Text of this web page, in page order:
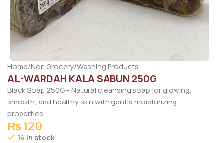
Home/Non Grocery/Washing Products
AL-WARDAH KALA SABUN 250G
Black Soap 250G – Natural cleansing soap for glowing,
smooth, and healthy skin with gentle moisturizing
properties.
₨ 120
14 in stock